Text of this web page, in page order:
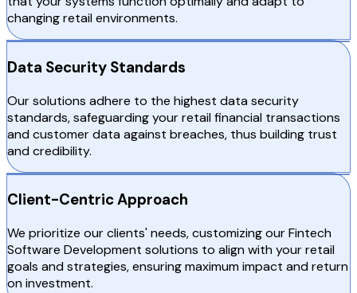
changing retail environments.
Data Security Standards
Our solutions adhere to the highest data security
standards, safeguarding your retail financial transactions
and customer data against breaches, thus building trust
and credibility.
Client-Centric Approach
We prioritize our clients' needs, customizing our Fintech
Software Development solutions to align with your retail
goals and strategies, ensuring maximum impact and return
on investment.